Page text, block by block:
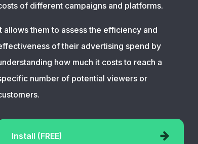
of different campaigns and platforms.
allows them to assess the efficiency and
of their advertising spend by
how much it costs to reach a
number of potential viewers or
Install (FREE)